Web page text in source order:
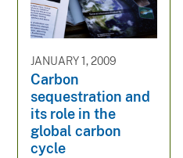
JANUARY 1, 2009
Carbon
sequestration and
its role in the
global carbon
cycle